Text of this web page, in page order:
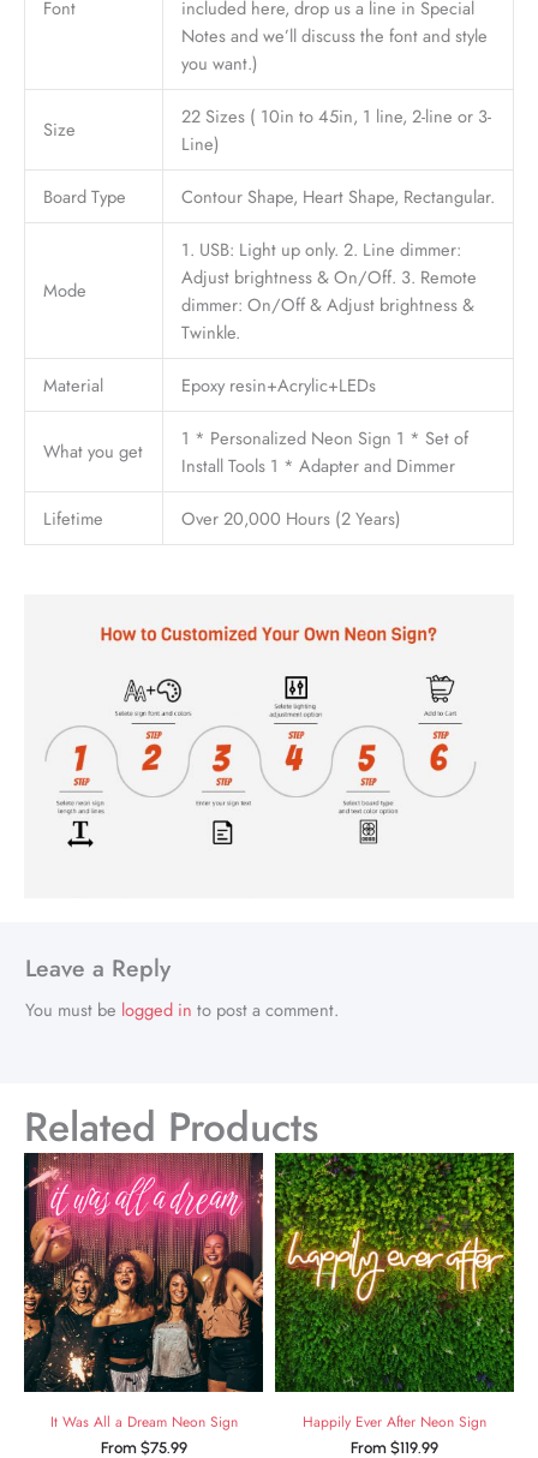
Font
included here, drop us a line in Special
Notes and we’ll discuss the font and style
you want.)
Size
22 Sizes ( 10in to 45in, 1 line, 2-line or 3-
Line)
Board Type Contour Shape, Heart Shape, Rectangular.
Mode
1. USB: Light up only. 2. Line dimmer:
Adjust brightness & On/Off. 3. Remote
dimmer: On/Off & Adjust brightness &
Twinkle.
Material Epoxy resin+Acrylic+LEDs
What you get
1 * Personalized Neon Sign 1 * Set of
Install Tools 1 * Adapter and Dimmer
Lifetime Over 20,000 Hours (2 Years)
Leave a Reply
You must be logged in to post a comment.
Related Products
It Was All a Dream Neon Sign
From $75.99
Happily Ever After Neon Sign
From $119.99